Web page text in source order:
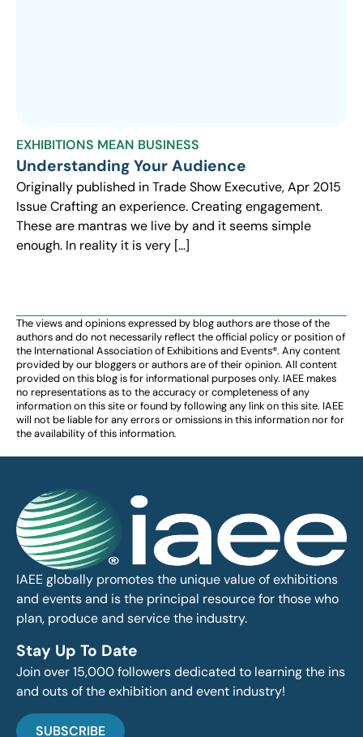
EXHIBITIONS MEAN BUSINESS
Understanding Your Audience
Originally published in Trade Show Executive, Apr 2015
Issue Crafting an experience. Creating engagement.
These are mantras we live by and it seems simple
enough. In reality it is very […]
The views and opinions expressed by blog authors are those of the
authors and do not necessarily reflect the official policy or position of
the International Association of Exhibitions and Events®️️. Any content
provided by our bloggers or authors are of their opinion. All content
provided on this blog is for informational purposes only. IAEE makes
no representations as to the accuracy or completeness of any
information on this site or found by following any link on this site. IAEE
will not be liable for any errors or omissions in this information nor for
the availability of this information.
IAEE globally promotes the unique value of exhibitions
and events and is the principal resource for those who
plan, produce and service the industry.
Stay Up To Date
Join over 15,000 followers dedicated to learning the ins
and outs of the exhibition and event industry!
SUBSCRIBE